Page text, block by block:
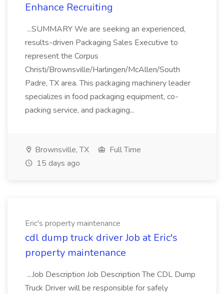
Enhance Recruiting
...SUMMARY We are seeking an experienced,
results-driven Packaging Sales Executive to
represent the Corpus
Christi/Brownsville/Harlingen/McAllen/South
Padre, TX area. This packaging machinery leader
specializes in food packaging equipment, co-
packing service, and packaging...
Brownsville, TX
Full Time
15 days ago
Eric's property maintenance
cdl dump truck driver Job at Eric's
property maintenance
...Job Description Job Description The CDL Dump
Truck Driver will be responsible for safely